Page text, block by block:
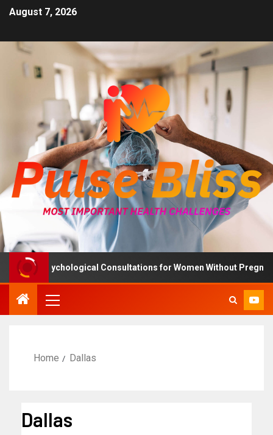
August 7, 2026
Psychological Consultations for Women Without Pregnancy
Home Dallas
Dallas